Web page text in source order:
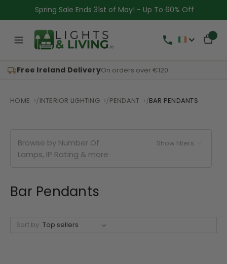
Spring Sale Ends 31st of May! - Up To 60% Off
Free Ireland DeliveryOn orders over €120
HOME INTERIOR LIGHTING PENDANT BAR PENDANTS
Browse by Number Of
Lamps, IP Rating & more
Show filters
Bar Pendants
Sort by